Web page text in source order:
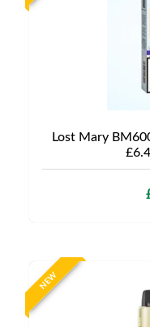
Lost Mary
NEW